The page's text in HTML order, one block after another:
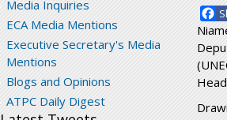
Media Inquiries
ECA Media Mentions
Executive Secretary's Media
Mentions
Blogs and Opinions
ATPC Daily Digest